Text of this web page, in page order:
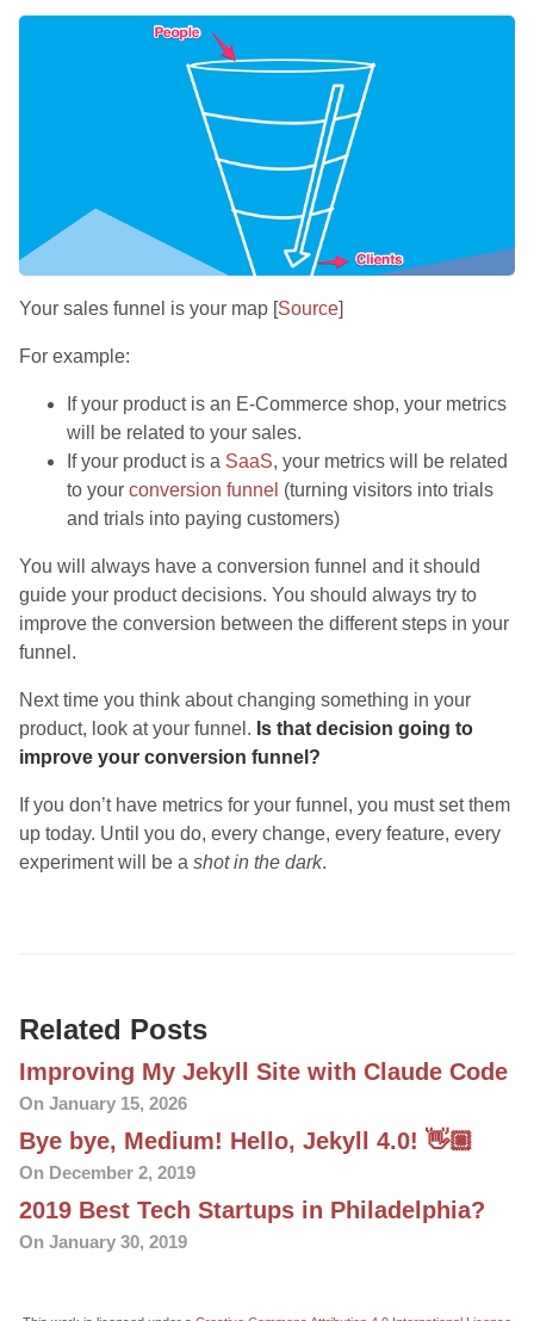
Your sales funnel is your map [Source]
For example:
If your product is an E-Commerce shop, your metrics
will be related to your sales.
If your product is a SaaS, your metrics will be related
to your conversion funnel (turning visitors into trials
and trials into paying customers)
You will always have a conversion funnel and it should
guide your product decisions. You should always try to
improve the conversion between the different steps in your
funnel.
Next time you think about changing something in your
product, look at your funnel. Is that decision going to
improve your conversion funnel?
If you don’t have metrics for your funnel, you must set them
up today. Until you do, every change, every feature, every
experiment will be a shot in the dark.
Related Posts
Improving My Jekyll Site with Claude Code
On January 15, 2026
Bye bye, Medium! Hello, Jekyll 4.0! 👋🏼
On December 2, 2019
2019 Best Tech Startups in Philadelphia?
On January 30, 2019